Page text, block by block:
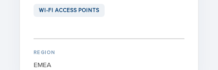
WI-FI ACCESS POINTS
REGION
EMEA